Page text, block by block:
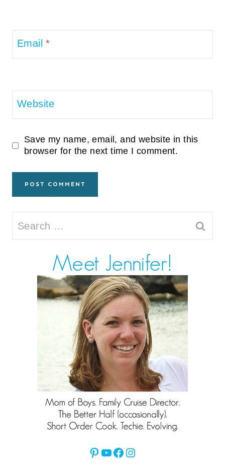
Email*
Website
Save my name, email, and website in this
browser for the next time I comment.
Search
for:
Pinterest
YouTube
Facebook
Instagram